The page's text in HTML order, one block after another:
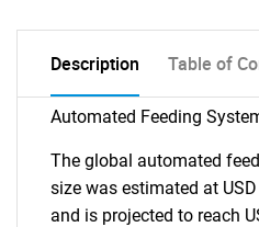
Description Table of
Automated Feeding
The global automated
size was estimated at
and is projected to reach